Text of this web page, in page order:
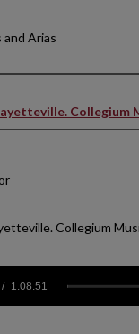
Arias
Collegium
Collegium
1:08:51